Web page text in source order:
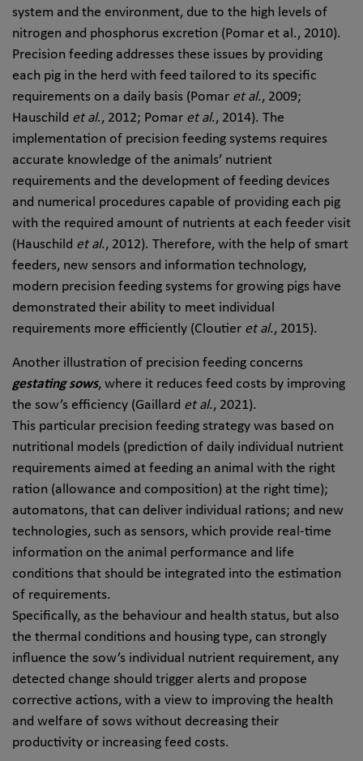
system and the environment, due to the high levels of
nitrogen and phosphorus excretion (Pomar et al., 2010).
Precision feeding addresses these issues by providing
each pig in the herd with feed tailored to its specific
requirements on a daily basis (Pomar et al., 2009;
Hauschild et al., 2012; Pomar et al., 2014). The
implementation of precision feeding systems requires
accurate knowledge of the animals’ nutrient
requirements and the development of feeding devices
and numerical procedures capable of providing each pig
with the required amount of nutrients at each feeder visit
(Hauschild et al., 2012). Therefore, with the help of smart
feeders, new sensors and information technology,
modern precision feeding systems for growing pigs have
demonstrated their ability to meet individual
requirements more efficiently (Cloutier et al., 2015).
Another illustration of precision feeding concerns
gestating sows, where it reduces feed costs by improving
the sow’s efficiency (Gaillard et al., 2021).
This particular precision feeding strategy was based on
nutritional models (prediction of daily individual nutrient
requirements aimed at feeding an animal with the right
ration (allowance and composition) at the right time);
automatons, that can deliver individual rations; and new
technologies, such as sensors, which provide real-time
information on the animal performance and life
conditions that should be integrated into the estimation
of requirements.
Specifically, as the behaviour and health status, but also
the thermal conditions and housing type, can strongly
influence the sow’s individual nutrient requirement, any
detected change should trigger alerts and propose
corrective actions, with a view to improving the health
and welfare of sows without decreasing their
productivity or increasing feed costs.